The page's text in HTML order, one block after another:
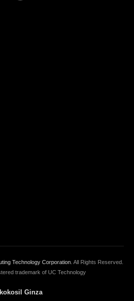
Technology Corporation . All Rights Reserved.
trademark of UC Technology
kokosil Ginza